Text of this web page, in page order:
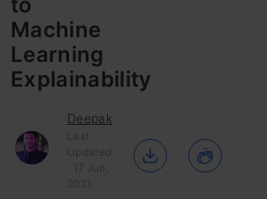
Machine
Learning
Explainability
Deepak
Last
Updated
: 17 Jun,
2021